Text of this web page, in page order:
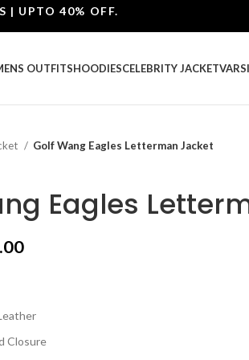
40% OFF.
OUTFITSHOODIESCELEBRITY JACKET
Golf Wang Eagles Letterman Jacket
Eagles
Closure